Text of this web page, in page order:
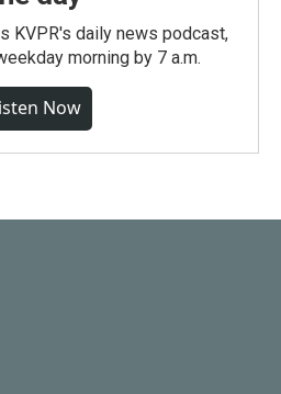
KVPR's daily news podcast,
morning by 7 a.m.
Now